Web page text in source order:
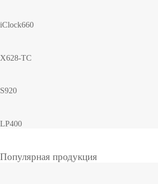
iClock660
X628-TC
S920
LP400
Популярная продукция